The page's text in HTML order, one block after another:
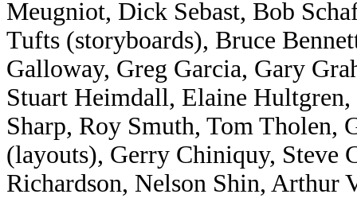
Meugniot, Dick Sebast, Bob
Tufts (storyboards), Bruce
Galloway, Greg Garcia, Gary
Stuart Heimdall, Elaine
Sharp, Roy Smuth, Tom Tholen,
(layouts), Gerry Chiniquy, Steve
Richardson, Nelson Shin, Arthur